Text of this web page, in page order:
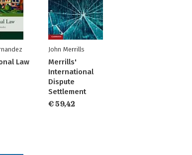
Law
John Merrills
Merrills'
International
Dispute
Settlement
€ 59,42